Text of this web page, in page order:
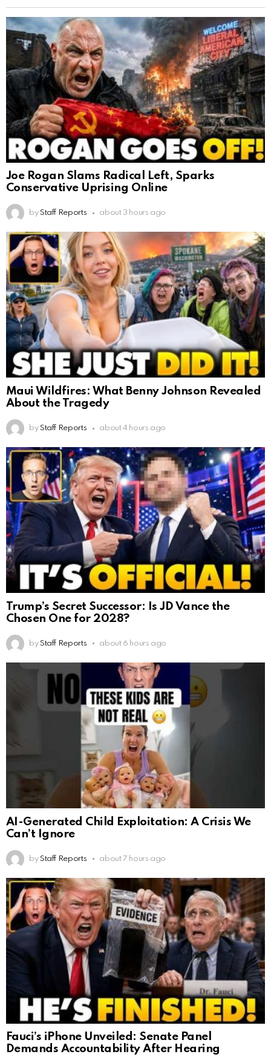
Joe Rogan Slams Radical Left, Sparks
Conservative Uprising Online
by Staff Reports about 3 hours ago
Maui Wildfires: What Benny Johnson Revealed
About the Tragedy
by Staff Reports about 4 hours ago
Trump’s Secret Successor: Is JD Vance the
Chosen One for 2028?
by Staff Reports about 6 hours ago
AI-Generated Child Exploitation: A Crisis We
Can’t Ignore
by Staff Reports about 7 hours ago
Fauci’s iPhone Unveiled: Senate Panel
Demands Accountability After Hearing